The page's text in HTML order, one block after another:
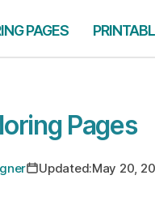
PAGES
Pages
Updated:May 20,